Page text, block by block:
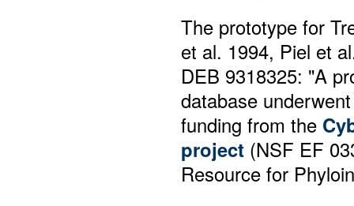
The prototype for
et al. 1994, Piel et
DEB 9318325: "A
database
funding from the
project (NSF EF
Resource for